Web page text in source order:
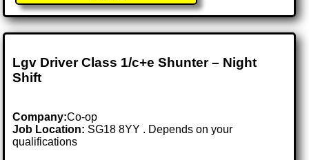
Lgv Driver Class 1/c+e Shunter – Night
Shift
Company:Co-op
Job Location: SG18 8YY . Depends on your
qualifications